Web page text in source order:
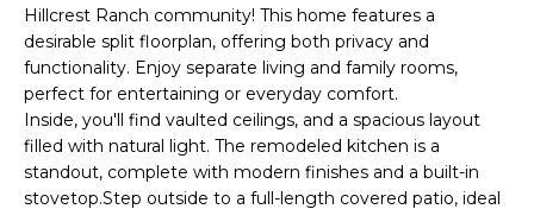
I
K
H
Hillcrest Ranch community! This home features a
desirable split floorplan, offering both privacy and
functionality. Enjoy separate living and family rooms,
perfect for entertaining or everyday comfort.
Inside, you'll find vaulted ceilings, and a spacious layout
filled with natural light. The remodeled kitchen is a
standout, complete with modern finishes and a built-in
stovetop.Step outside to a full-length covered patio, ideal
'
l
l
b
e
s
u